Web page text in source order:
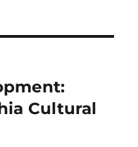
Cultural